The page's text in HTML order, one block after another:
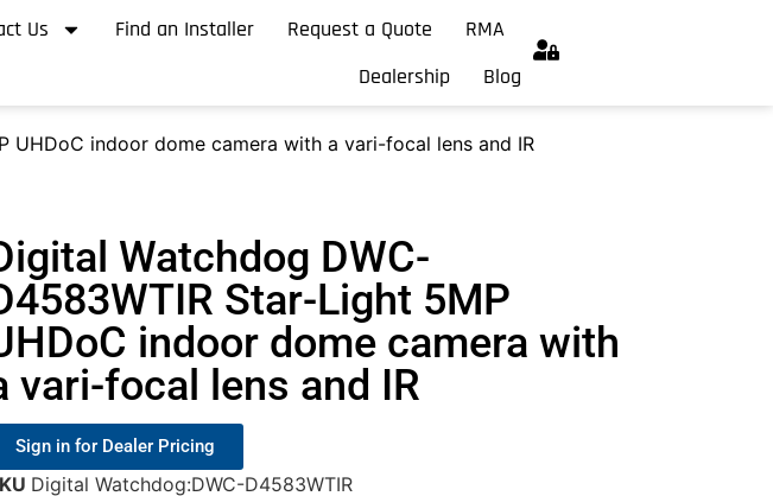
Us Find an Installer Request a Quote
RMA
Dealership
Blog
UHDoC indoor dome camera with a vari-focal lens and IR
Watchdog DWC-
Star-Light 5MP
indoor dome camera with
vari-focal lens and IR
Sign in for Dealer Pricing
Digital Watchdog:DWC-D4583WTIR